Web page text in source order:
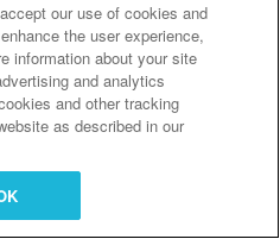
our use of cookies and
the user experience,
information about your site
and analytics
and other tracking
as described in our